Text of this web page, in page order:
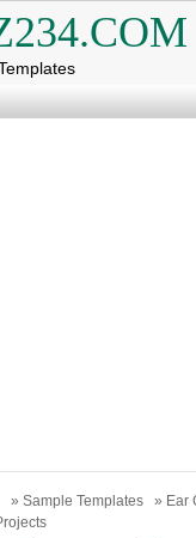
» Sample Templates
» Ear